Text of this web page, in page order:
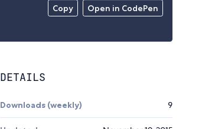
Copy Open in CodePen
DETAILS
Downloads (weekly) 9